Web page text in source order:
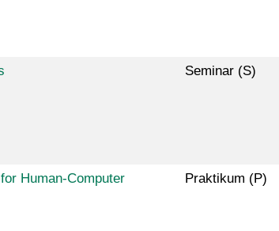
Seminar (S)
Human-Computer
Praktikum (P)